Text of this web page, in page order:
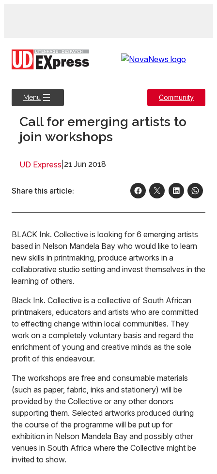
Menu Community
Call for emerging artists to
join workshops
UD Express 21 Jun 2018
Share this article:
BLACK Ink. Collective is looking for 6 emerging artists
based in Nelson Mandela Bay who would like to learn
new skills in printmaking, produce artworks in a
collaborative studio setting and invest themselves in the
learning of others.
Black Ink. Collective is a collective of South African
printmakers, educators and artists who are committed
to effecting change within local communities. They
work on a completely voluntary basis and regard the
enrichment of young and creative minds as the sole
profit of this endeavour.
The workshops are free and consumable materials
(such as paper, fabric, inks and stationery) will be
provided by the Collective or any other donors
supporting them. Selected artworks produced during
the course of the programme will be put up for
exhibition in Nelson Mandela Bay and possibly other
venues in South Africa where the Collective might be
invited to show.